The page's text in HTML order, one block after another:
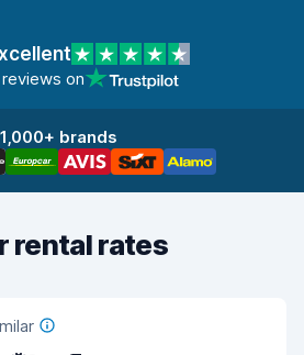
on
1,000+ brands
rental rates